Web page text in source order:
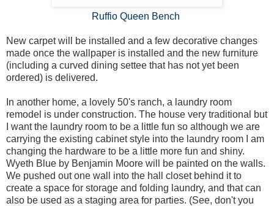
Ruffio Queen Bench
New carpet will be installed and a few decorative changes
made once the wallpaper is installed and the new furniture
(including a curved dining settee that has not yet been
ordered) is delivered.
In another home, a lovely 50's ranch, a laundry room
remodel is under construction. The house very traditional but
I want the laundry room to be a little fun so although we are
carrying the existing cabinet style into the laundry room I am
changing the hardware to be a little more fun and shiny.
Wyeth Blue by Benjamin Moore will be painted on the walls.
We pushed out one wall into the hall closet behind it to
create a space for storage and folding laundry, and that can
also be used as a staging area for parties. (See, don't you